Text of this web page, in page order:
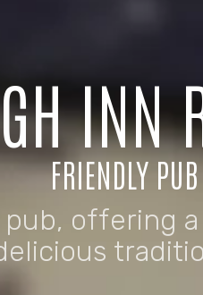
INN
FRIENDLY PUB
offering